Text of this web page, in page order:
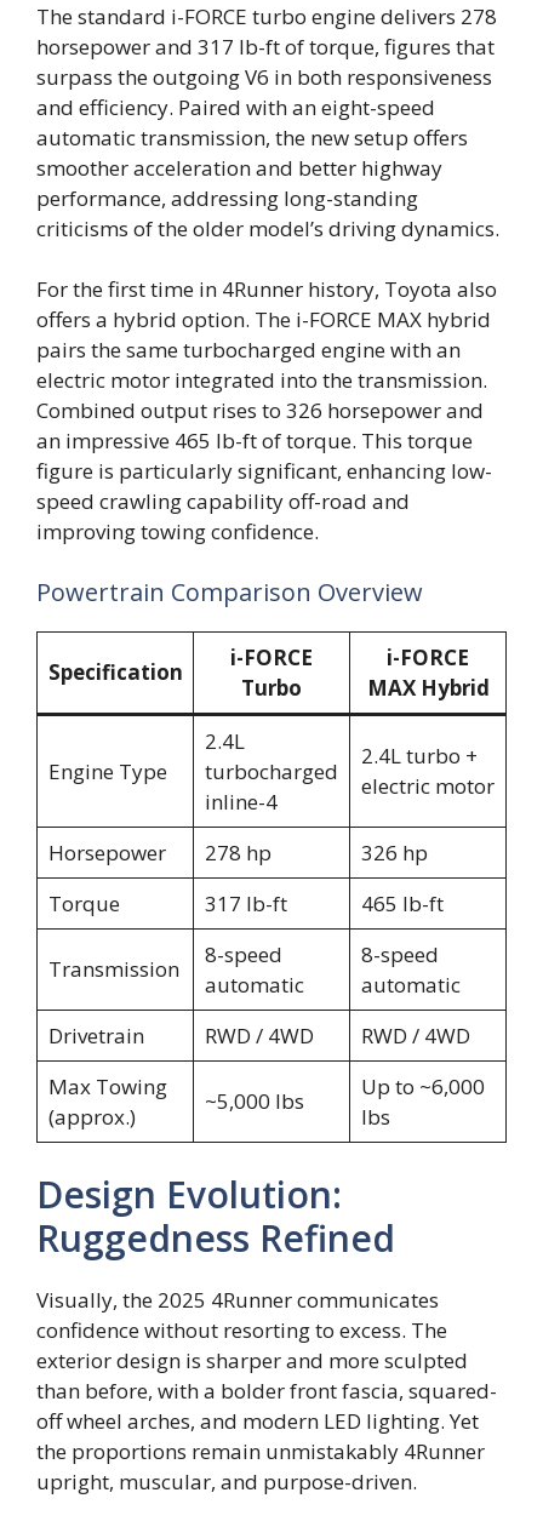
The standard i-FORCE turbo engine delivers 278
horsepower and 317 lb-ft of torque, figures that
surpass the outgoing V6 in both responsiveness
and efficiency. Paired with an eight-speed
automatic transmission, the new setup offers
smoother acceleration and better highway
performance, addressing long-standing
criticisms of the older model’s driving dynamics.
For the first time in 4Runner history, Toyota also
offers a hybrid option. The i-FORCE MAX hybrid
pairs the same turbocharged engine with an
electric motor integrated into the transmission.
Combined output rises to 326 horsepower and
an impressive 465 lb-ft of torque. This torque
figure is particularly significant, enhancing low-
speed crawling capability off-road and
improving towing confidence.
Powertrain Comparison Overview
Specification
i-FORCE
Turbo
i-FORCE
MAX Hybrid
Engine Type
2.4L
turbocharged
inline-4
2.4L turbo +
electric motor
Horsepower 278 hp
326 hp
Torque
317 lb-ft 465 lb-ft
Transmission
8-speed
automatic
8-speed
automatic
Drivetrain
RWD / 4WD
RWD / 4WD
Max Towing
(approx.)
~5,000 lbs
Up to ~6,000
lbs
Design Evolution:
Ruggedness Refined
Visually, the 2025 4Runner communicates
confidence without resorting to excess. The
exterior design is sharper and more sculpted
than before, with a bolder front fascia, squared-
off wheel arches, and modern LED lighting. Yet
the proportions remain unmistakably 4Runner
upright, muscular, and purpose-driven.